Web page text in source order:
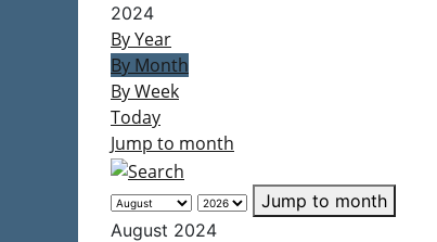
2024
By Year
By Month
By Week
Today
Jump to month
Jump to month
August 2024